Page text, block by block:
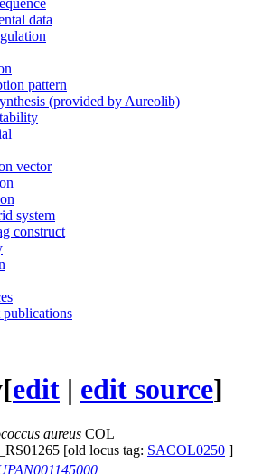
data
pattern
(provided by Aureolib)
vector
system
construct
publications
[edit | edit source]
aureus COL
[old locus tag: SACOL0250 ]